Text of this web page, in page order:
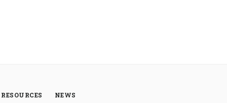
RESOURCES NEWS